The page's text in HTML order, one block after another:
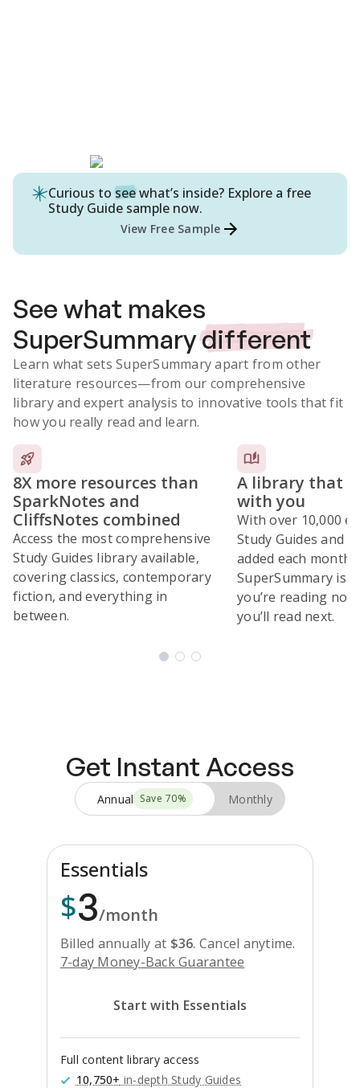
Curious to seewhat’s inside? Explore a free
Study Guide sample now.
View Free Sample
See what makes
SuperSummarydifferent
Learn what sets SuperSummary apart from other
literature resources—from our comprehensive
library and expert analysis to innovative tools that fit
how you really read and learn.
8X more resources than
SparkNotes and
CliffsNotes combined
Access the most comprehensive
Study Guides library available,
covering classics, contemporary
fiction, and everything in
between.
A library that
with you
With over 10,000
Study Guides and
added each month,
SuperSummary is
you’re reading
you’ll read next.
Get Instant Access
Annual Save 70% Monthly
Essentials
$3/month
Billed annually at $36. Cancel anytime.
7-day Money-Back Guarantee
Start with Essentials
Full content library access
10,750+ in-depth Study Guides